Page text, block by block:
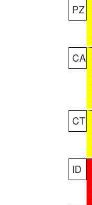
PZ
CA
CT
ID